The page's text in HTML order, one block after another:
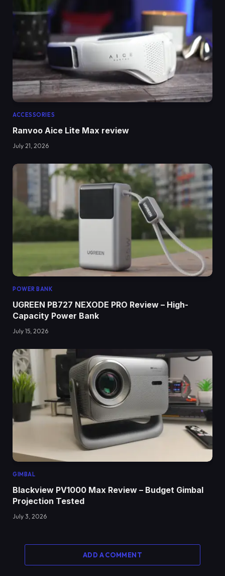
ACCESSORIES
Ranvoo Aice Lite Max review
July 21, 2026
POWER BANK
UGREEN PB727 NEXODE PRO Review – High-
Capacity Power Bank
July 15, 2026
GIMBAL
Blackview PV1000 Max Review – Budget Gimbal
Projection Tested
July 3, 2026
ADD A COMMENT